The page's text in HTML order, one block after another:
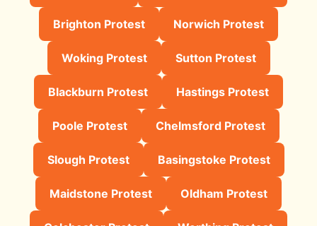
Brighton Protest Norwich Protest
Woking Protest Sutton Protest
Blackburn Protest Hastings Protest
Poole Protest Chelmsford Protest
Slough Protest Basingstoke Protest
Maidstone Protest Oldham Protest